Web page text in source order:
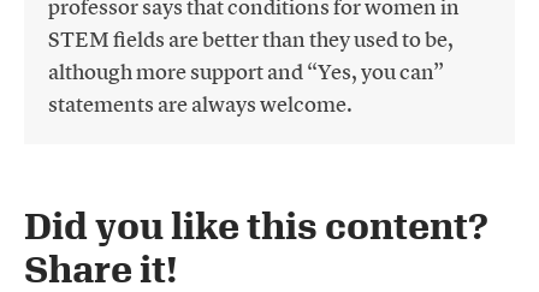
professor says that conditions for women in
STEM fields are better than they used to be,
although more support and “Yes, you can”
statements are always welcome.
Did you like this content?
Share it!​